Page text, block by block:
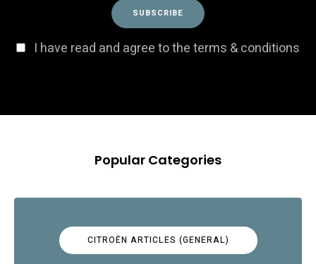
I have read and agree to the terms & conditions
Popular Categories
CITROËN ARTICLES (GENERAL)